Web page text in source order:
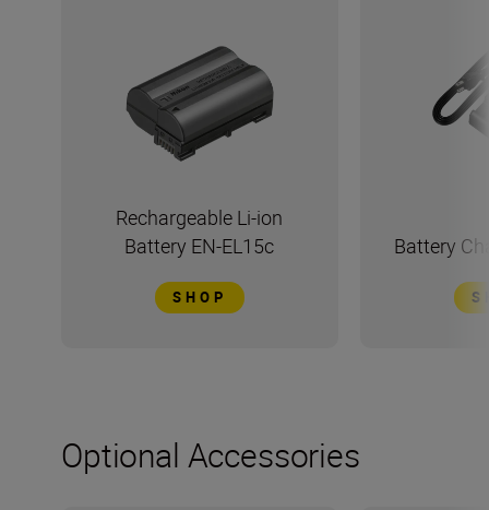
Rechargeable Li-ion
Battery EN-EL15c
SHOP
Battery
Optional Accessories